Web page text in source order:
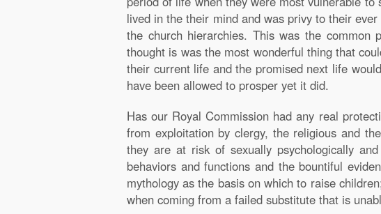
lived in the their mind and was privy to their
the church hierarchies. This was the
thought is was the most wonderful thing that
their current life and the promised next life
have been allowed to prosper yet it did.
Has our Royal Commission had any real
from exploitation by clergy, the religious and
they are at risk of sexually psychologically
behaviors and functions and the bountiful
mythology as the basis on which to raise
when coming from a failed substitute that is